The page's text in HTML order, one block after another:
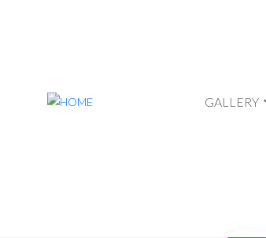
GALLERY